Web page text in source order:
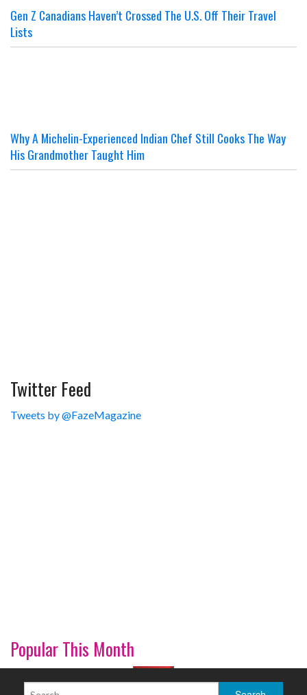
Gen Z Canadians Haven’t Crossed The U.S. Off Their Travel
Lists
Why A Michelin-Experienced Indian Chef Still Cooks The Way
His Grandmother Taught Him
Twitter Feed
Tweets by @FazeMagazine
Popular This Month